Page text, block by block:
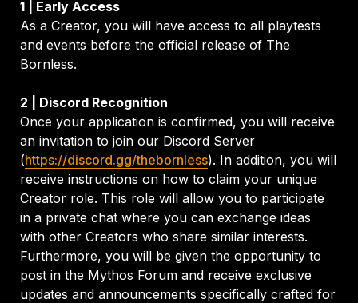
As a Creator, you will have access to all playtests
and events before the official release of The
Bornless.
Once your application is confirmed, you will receive
an invitation to join our Discord Server
(https://discord.gg/thebornless). In addition, you will
receive instructions on how to claim your unique
Creator role. This role will allow you to participate
in a private chat where you can exchange ideas
with other Creators who share similar interests.
Furthermore, you will be given the opportunity to
post in the Mythos Forum and receive exclusive
updates and announcements specifically crafted for